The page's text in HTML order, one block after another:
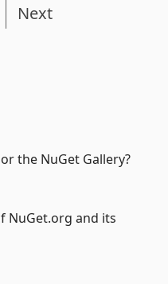
Next
the NuGet Gallery?
NuGet.org and its